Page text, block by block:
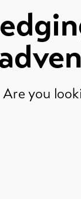
Are you